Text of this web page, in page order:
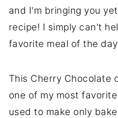
and I'm bringing you
recipe! I simply can't
favorite meal of the
This Cherry Chocolate
one of my most
used to make only